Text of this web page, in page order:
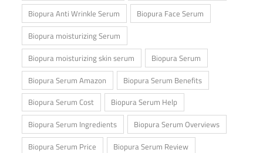
Biopura Anti Wrinkle Serum
Biopura Face Serum
Biopura moisturizing Serum
Biopura moisturizing skin serum
Biopura Serum
Biopura Serum Amazon
Biopura Serum Benefits
Biopura Serum Cost
Biopura Serum Help
Biopura Serum Ingredients
Biopura Serum Overviews
Biopura Serum Price
Biopura Serum Review